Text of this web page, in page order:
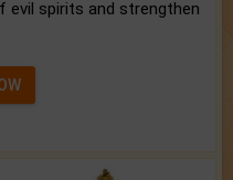
evil spirits and strengthen